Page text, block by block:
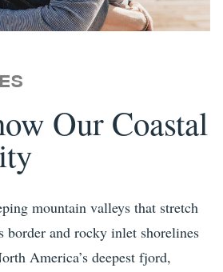
Our Coastal
mountain valleys that stretch
border and rocky inlet shorelines
America’s deepest fjord,